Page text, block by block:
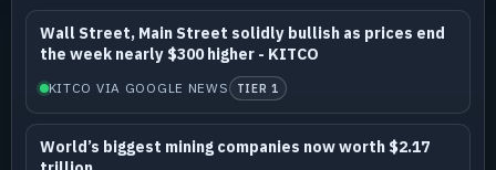
Wall Street, Main Street solidly bullish as prices end
the week nearly $300 higher - KITCO
KITCO VIA GOOGLE NEWS TIER 1
World’s biggest mining companies now worth $2.17